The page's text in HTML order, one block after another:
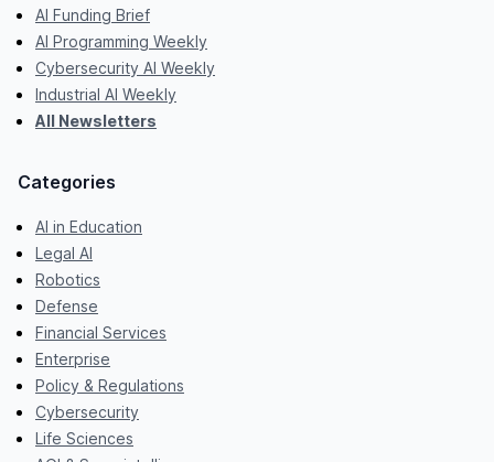
AI Funding Brief
AI Programming Weekly
Cybersecurity AI Weekly
Industrial AI Weekly
All Newsletters
Categories
AI in Education
Legal AI
Robotics
Defense
Financial Services
Enterprise
Policy & Regulations
Cybersecurity
Life Sciences